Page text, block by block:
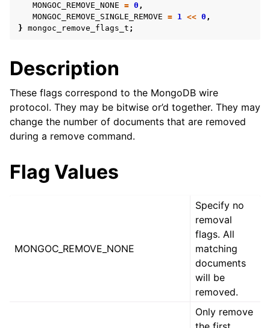
child pages in navigation
child pages in navigation
child pages in navigation
child pages in navigation
child pages in navigation
child pages in navigation
child pages in navigation
MONGOC_REMOVE_NONE = 0 ,
MONGOC_REMOVE_SINGLE_REMOVE = 1 << 0 ,
} mongoc_remove_flags_t ;
Description
These flags correspond to the MongoDB wire
protocol. They may be bitwise or’d together. They may
change the number of documents that are removed
during a remove command.
Flag Values
MONGOC_REMOVE_NONE
Specify no
removal
flags. All
matching
documents
will be
removed.
Only remove